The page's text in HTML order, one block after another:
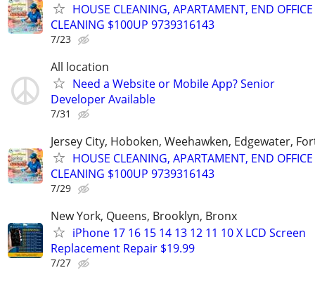
HOUSE CLEANING, APARTAMENT, END OFFICE
CLEANING $100UP 9739316143
7/23
All location
Need a Website or Mobile App? Senior
Developer Available
7/31
Jersey City, Hoboken, Weehawken, Edgewater,
HOUSE CLEANING, APARTAMENT, END OFFICE
CLEANING $100UP 9739316143
7/29
New York, Queens, Brooklyn, Bronx
iPhone 17 16 15 14 13 12 11 10 X LCD Screen
Replacement Repair $19.99
7/27